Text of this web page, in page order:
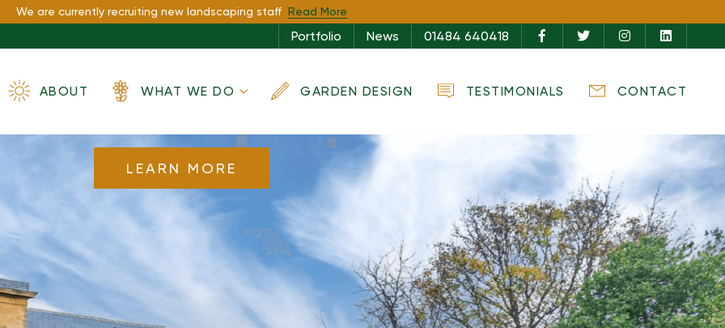
We are currently recruiting new landscaping staff Read More
Portfolio News 01484 640418
ABOUT WHAT WE DO GARDEN DESIGN TESTIMONIALS CONTACT
Gardens,
by Nature
LEARN MORE